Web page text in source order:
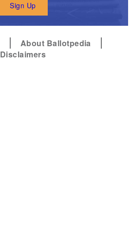
Sign Up
About Ballotpedia
Disclaimers